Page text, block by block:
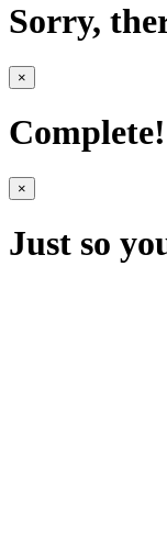
Sorry,
×
Complete!
×
Just so